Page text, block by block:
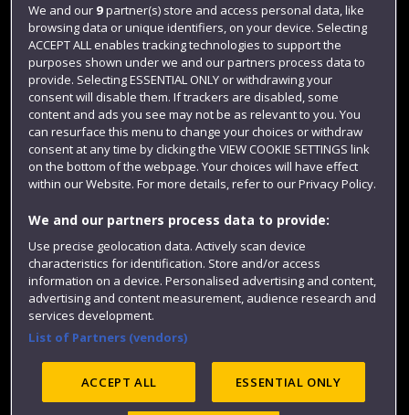
Login
Term dates
Colleges and schools
Website feedback
Modern Slavery statement (PDF)
We and our 9partner(s) store and access personal data, like
browsing data or unique identifiers, on your device. Selecting
ACCEPT ALL enables tracking technologies to support the
purposes shown under we and our partners process data to
provide. Selecting ESSENTIAL ONLY or withdrawing your
consent will disable them. If trackers are disabled, some
content and ads you see may not be as relevant to you. You
can resurface this menu to change your choices or withdraw
consent at any time by clicking the VIEW COOKIE SETTINGS link
on the bottom of the webpage. Your choices will have effect
within our Website. For more details, refer to our Privacy Policy.
We and our partners process data to provide:
Use precise geolocation data. Actively scan device
characteristics for identification. Store and/or access
information on a device. Personalised advertising and content,
advertising and content measurement, audience research and
services development.
List of Partners (vendors)
ACCEPT ALL ESSENTIAL ONLY